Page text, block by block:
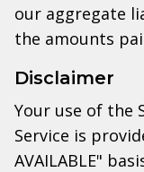
our aggregate
the amounts
Disclaimer
Your use of the
Service is
AVAILABLE"